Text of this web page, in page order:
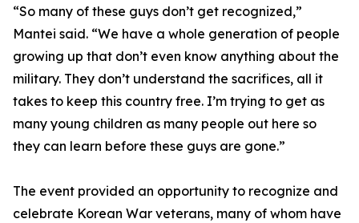
“So many of these guys don’t get recognized,”
Mantei said. “We have a whole generation of people
growing up that don’t even know anything about the
military. They don’t understand the sacrifices, all it
takes to keep this country free. I’m trying to get as
many young children as many people out here so
they can learn before these guys are gone.”
The event provided an opportunity to recognize and
celebrate Korean War veterans, many of whom have